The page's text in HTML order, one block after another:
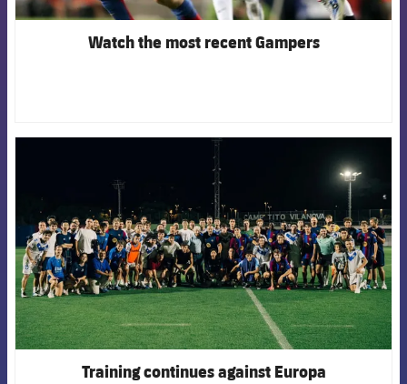
Watch the most recent Gampers
FCB Barcelona badge
Training continues against Europa